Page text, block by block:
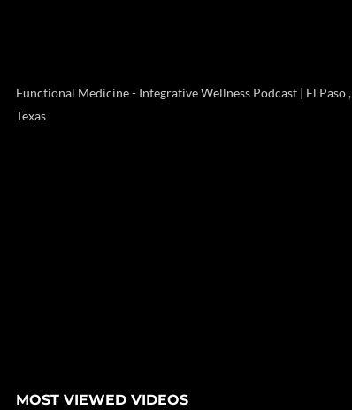
Functional Medicine - Integrative Wellness Podcast | El Paso ,
Texas
MOST VIEWED VIDEOS